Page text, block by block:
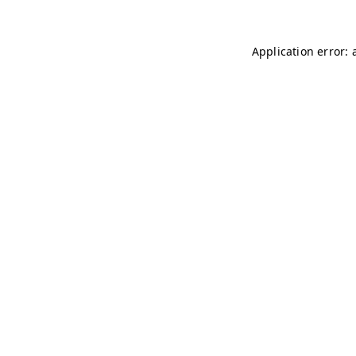
Application error: